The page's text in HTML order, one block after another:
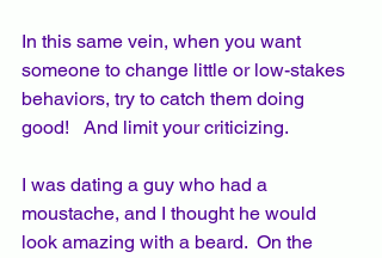
In this same vein, when you want
someone to change little or low-stakes
behaviors, try to catch them doing
good!   And limit your criticizing.
I was dating a guy who had a
moustache, and I thought he would
look amazing with a beard.  On the